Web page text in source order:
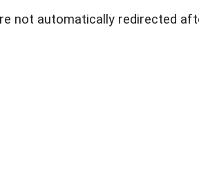
not automatically redirected